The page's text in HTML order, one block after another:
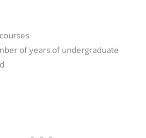
of years of undergraduate